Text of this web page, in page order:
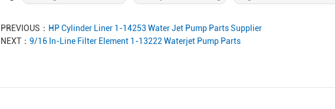
PREVIOUS： HP Cylinder Liner 1-14253 Water Jet Pump Parts Supplier
NEXT： 9/16 In-Line Filter Element 1-13222 Waterjet Pump Parts